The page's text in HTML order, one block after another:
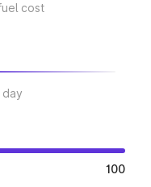
cost
day
100